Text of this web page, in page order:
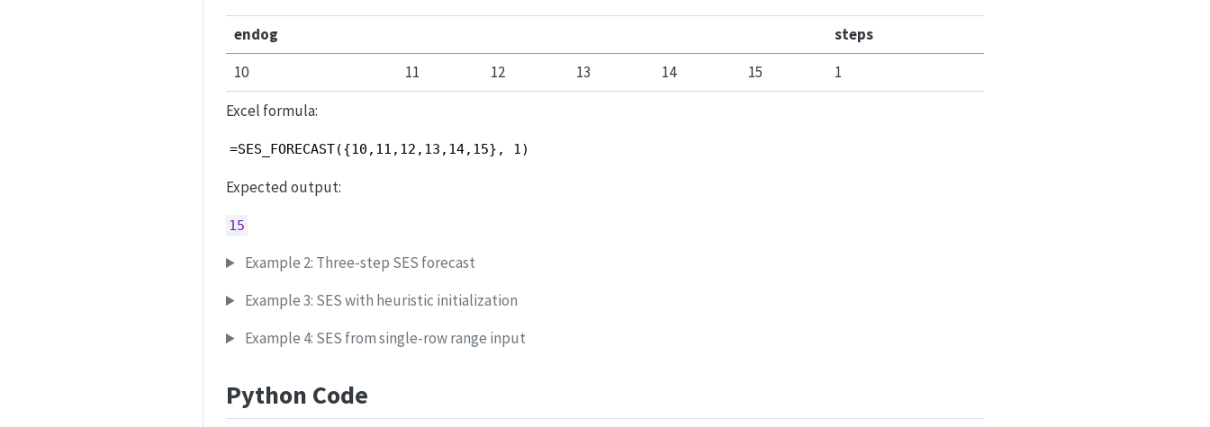
endog
steps
10
11 12 13 14 15
1
Excel formula:
=SES_FORECAST({10,11,12,13,14,15}, 1)
Expected output:
15
Example 2: Three-step SES forecast
Example 3: SES with heuristic initialization
Example 4: SES from single-row range input
Python Code